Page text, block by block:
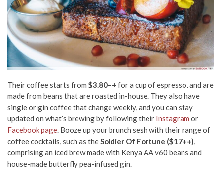
Their coffee starts from $3.80++ for a cup of espresso, and are
made from beans that are roasted in-house. They also have
single origin coffee that change weekly, and you can stay
updated on what’s brewing by following their Instagram or
Facebook page. Booze up your brunch sesh with their range of
coffee cocktails, such as theSoldier Of Fortune ($17++),
comprising an iced brew made with Kenya AA v60 beans and
house-made butterfly pea-infused gin.